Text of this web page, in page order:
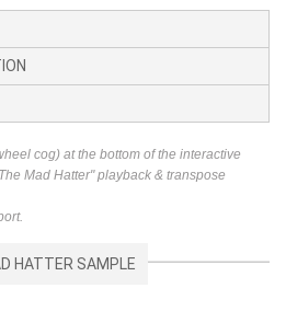
cog) at the bottom of the interactive
Mad Hatter" playback & transpose
HATTER SAMPLE